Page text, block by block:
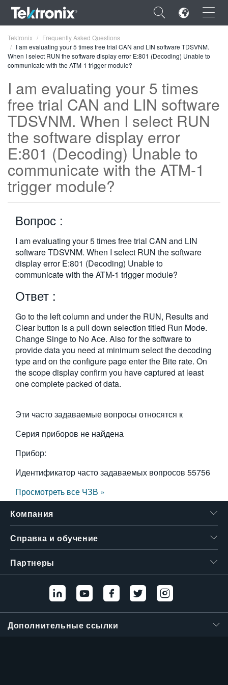
×
ENGLISH
FRANÇAIS
DEUTSCH
VIỆT NAM
简体中文
한국어
繁體中文
Tektronix
Frequently Asked Questions
I am evaluating your 5 times free trial CAN and LIN software TDSVNM.
When I select RUN the software display error E:801 (Decoding) Unable to
communicate with the ATM-1 trigger module?
I am evaluating your 5 times
free trial CAN and LIN software
TDSVNM. When I select RUN
the software display error
E:801 (Decoding) Unable to
communicate with the ATM-1
trigger module?
Вопрос :
I am evaluating your 5 times free trial CAN and LIN
software TDSVNM. When I select RUN the software
display error E:801 (Decoding) Unable to
communicate with the ATM-1 trigger module?
Ответ :
Go to the left column and under the RUN, Results and
Clear button is a pull down selection titled Run Mode.
Change Singe to No Ace. Also for the software to
provide data you need at minimum select the decoding
type and on the configure page enter the Bite rate. On
the scope display confirm you have captured at least
one complete packed of data.
Эти часто задаваемые вопросы относятся к
Серия приборов не найдена
Прибор:
Идентификатор часто задаваемых вопросов 55756
Просмотреть все ЧЗВ »
Компания
Справка и обучение
Партнеры
Дополнительные ссылки